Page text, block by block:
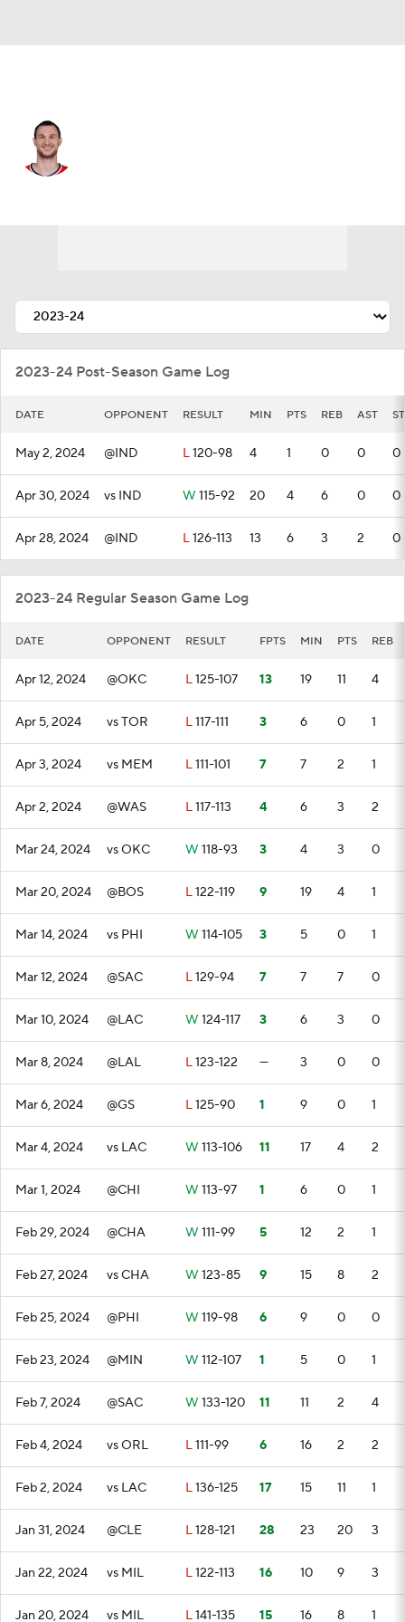
2023-24 Post-Season Game Log
DATE OPPONENT RESULT MIN PTS REB AST
May 2, 2024 @IND L120-98 4 1 0 0 0
Apr 30, 2024 vs IND W 115-92 20 4 6 0 0
Apr 28, 2024 @IND L126-113 13 6 3 2 0
2023-24 Regular Season Game Log
DATE OPPONENT RESULT FPTS MIN PTS REB
Apr 12, 2024 @OKC L125-107 13 19 11 4
Apr 5, 2024 vs TOR L117-111 3 6 0 1
Apr 3, 2024 vs MEM L111-101 7 7 2 1
Apr 2, 2024 @WAS L117-113 4 6 3 2
Mar 24, 2024 vs OKC W 118-93 3 4 3 0
Mar 20, 2024 @BOS L122-119 9 19 4 1
Mar 14, 2024 vs PHI W 114-105 3 5 0 1
Mar 12, 2024 @SAC L129-94 7 7 7 0
Mar 10, 2024 @LAC W 124-117 3 6 3 0
Mar 8, 2024 @LAL L123-122 — 3 0 0
Mar 6, 2024 @GS L125-90 1 9 0 1
Mar 4, 2024 vs LAC W 113-106 11 17 4 2
Mar 1, 2024 @CHI W 113-97 1 6 0 1
Feb 29, 2024 @CHA W 111-99 5 12 2 1
Feb 27, 2024 vs CHA W 123-85 9 15 8 2
Feb 25, 2024 @PHI W 119-98 6 9 0 0
Feb 23, 2024 @MIN W 112-107 1 5 0 1
Feb 7, 2024 @SAC W 133-120 11 11 2 4
Feb 4, 2024 vs ORL L111-99 6 16 2 2
Feb 2, 2024 vs LAC L136-125 17 15 11 1
Jan 31, 2024 @CLE L128-121 28 23 20 3
Jan 22, 2024 vs MIL L122-113 16 10 9 3
Jan 20, 2024 vs MIL L141-135 15 16 8 1